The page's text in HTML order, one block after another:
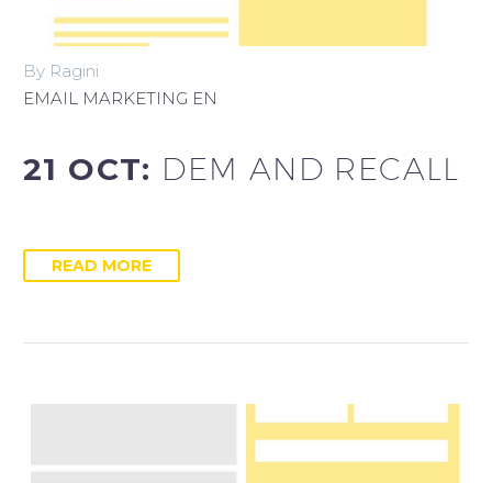
By Ragini
EMAIL MARKETING EN
21 OCT: DEM AND RECALL
READ MORE